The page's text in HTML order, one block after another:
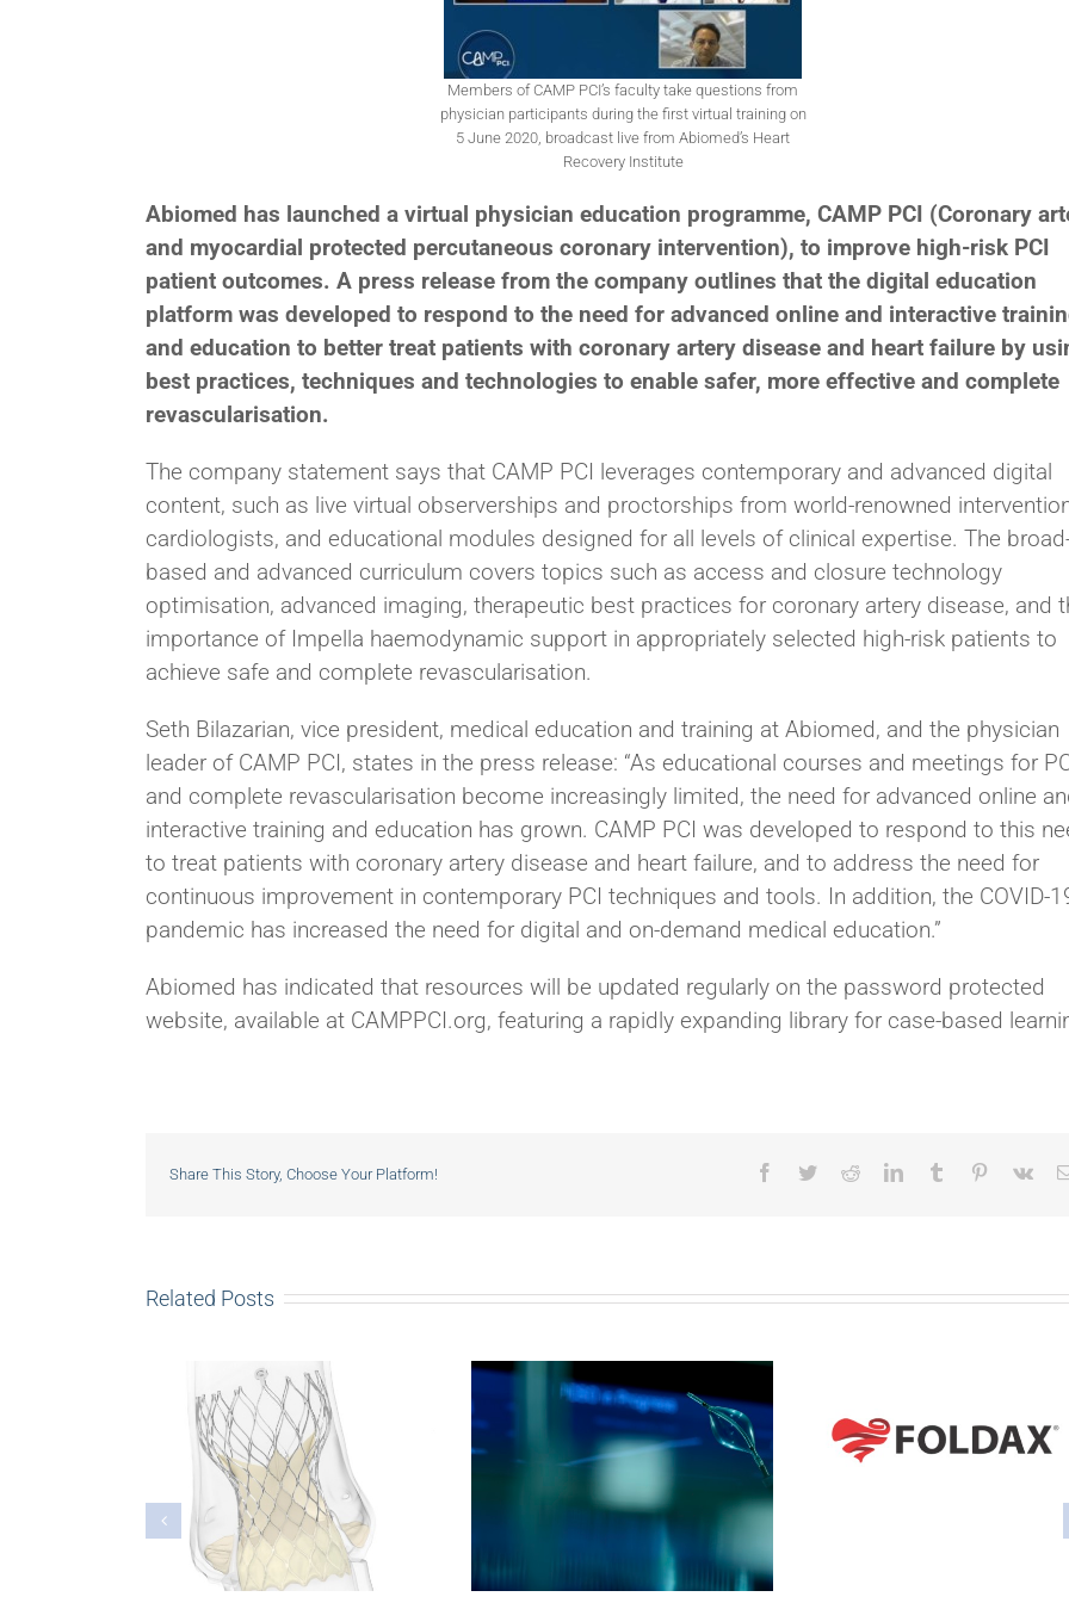
Members of CAMP PCI’s faculty take questions from
physician participants during the first virtual training on
5 June 2020, broadcast live from Abiomed’s Heart
Recovery Institute
Abiomed has launched a virtual physician education programme, CAMP PCI (Coronary
and myocardial protected percutaneous coronary intervention), to improve high-risk PCI
patient outcomes. A press release from the company outlines that the digital education
platform was developed to respond to the need for advanced online and interactive
and education to better treat patients with coronary artery disease and heart failure by
best practices, techniques and technologies to enable safer, more effective and complete
revascularisation.
The company statement says that CAMP PCI leverages contemporary and advanced digital
content, such as live virtual observerships and proctorships from world-renowned
cardiologists, and educational modules designed for all levels of clinical expertise. The
based and advanced curriculum covers topics such as access and closure technology
optimisation, advanced imaging, therapeutic best practices for coronary artery disease, and
importance of Impella haemodynamic support in appropriately selected high-risk patients to
achieve safe and complete revascularisation.
Seth Bilazarian, vice president, medical education and training at Abiomed, and the physician
leader of CAMP PCI, states in the press release: “As educational courses and meetings for
and complete revascularisation become increasingly limited, the need for advanced online
interactive training and education has grown. CAMP PCI was developed to respond to this
to treat patients with coronary artery disease and heart failure, and to address the need for
continuous improvement in contemporary PCI techniques and tools. In addition, the COVID-
pandemic has increased the need for digital and on-demand medical education.”
Abiomed has indicated that resources will be updated regularly on the password protected
website, available at CAMPPCI.org, featuring a rapidly expanding library for case-based
Share This Story, Choose Your Platform! Facebook
TwitterRedditLinkedInTumblr Pinterest
Vk
Related Posts